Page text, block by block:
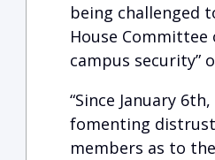
being challenged
House
campus security”
“Since January
fomenting
members as to